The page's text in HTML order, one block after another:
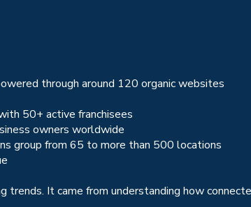
through around 120 organic websites
50+ active franchisees
owners worldwide
group from 65 to more than 500 locations
trends. It came from understanding how